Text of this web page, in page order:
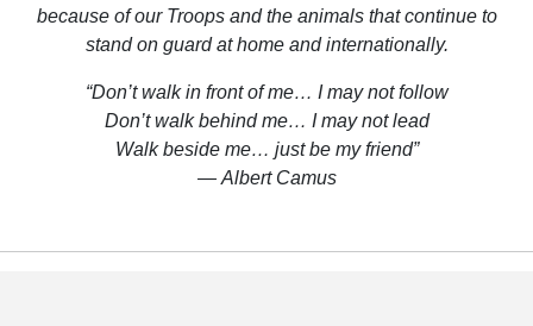
because of our Troops and the animals that continue to
stand on guard at home and internationally.
“Don’t walk in front of me… I may not follow
Don’t walk behind me… I may not lead
Walk beside me… just be my friend”
― Albert Camus